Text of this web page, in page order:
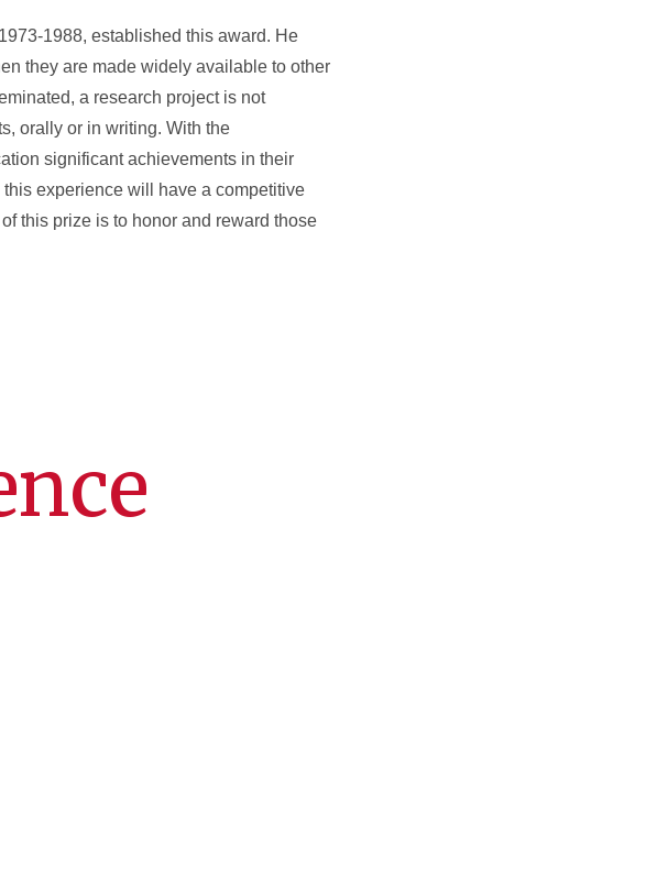
1988, established this award. He
they are made widely available to other
a research project is not
orally or in writing. With the
significant achievements in their
experience will have a competitive
this prize is to honor and reward those